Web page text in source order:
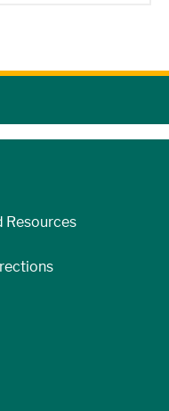
Resources